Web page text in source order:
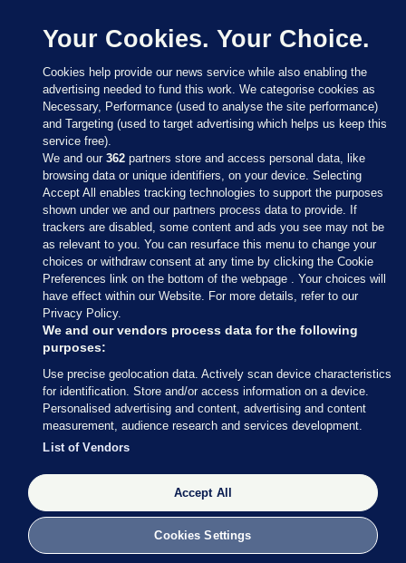
Sections
Journal Media
Our Network
Terms & Legal Notices
© 2026 Journal Media Ltd
Switch to Desktop
The Journal supports the work of the Press Council of Ireland and the
Office of the Press Ombudsman, and our staff operate within the
Code of Practice. You can obtain a copy of the Code, or contact the
Council, at https://www.presscouncil.ie, PH: (01) 6489130, Lo-Call 1800
208 080 or email: mailto:info@presscouncil.ie
Your Cookies. Your Choice.
Cookies help provide our news service while also enabling the
advertising needed to fund this work. We categorise cookies as
Necessary, Performance (used to analyse the site performance)
and Targeting (used to target advertising which helps us keep this
service free).
We and our362 partners store and access personal data, like
browsing data or unique identifiers, on your device. Selecting
Accept All enables tracking technologies to support the purposes
shown under we and our partners process data to provide. If
trackers are disabled, some content and ads you see may not be
as relevant to you. You can resurface this menu to change your
choices or withdraw consent at any time by clicking the Cookie
Preferences link on the bottom of the webpage . Your choices will
have effect within our Website. For more details, refer to our
Privacy Policy.
We and our vendors process data for the following
purposes:
Use precise geolocation data. Actively scan device characteristics
for identification. Store and/or access information on a device.
Personalised advertising and content, advertising and content
measurement, audience research and services development.
List of Vendors
Accept All
Cookies Settings